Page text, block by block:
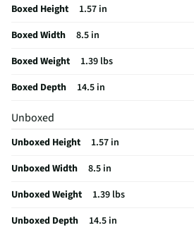
Manufacturer Warranty
Does this item require an Energy Guide
California Proposition 65 Warning Required
Boxed Height
1.57 in
Boxed Width
8.5 in
Boxed Weight
1.39 lbs
Boxed Depth
14.5 in
Unboxed
Unboxed Height
1.57 in
Unboxed Width
8.5 in
Unboxed Weight
1.39 lbs
Unboxed Depth
14.5 in